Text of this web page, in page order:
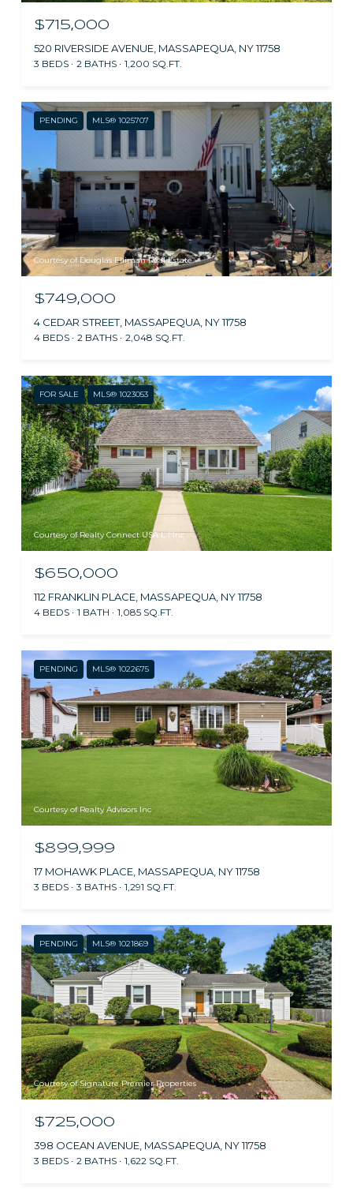
$715,000
520 RIVERSIDE AVENUE, MASSAPEQUA, NY 11758
3 BEDS 2 BATHS 1,200 SQ.FT.
PENDING MLS® 1025707
Courtesy of Douglas Elliman Real Estate
$749,000
4 CEDAR STREET, MASSAPEQUA, NY 11758
4 BEDS 2 BATHS 2,048 SQ.FT.
FOR SALE MLS® 1023053
Courtesy of Realty Connect USA L I Inc
$650,000
112 FRANKLIN PLACE, MASSAPEQUA, NY 11758
4 BEDS 1 BATH 1,085 SQ.FT.
PENDING MLS® 1022675
Courtesy of Realty Advisors Inc
$899,999
17 MOHAWK PLACE, MASSAPEQUA, NY 11758
3 BEDS 3 BATHS 1,291 SQ.FT.
PENDING MLS® 1021869
Courtesy of Signature Premier Properties
$725,000
398 OCEAN AVENUE, MASSAPEQUA, NY 11758
3 BEDS 2 BATHS 1,622 SQ.FT.